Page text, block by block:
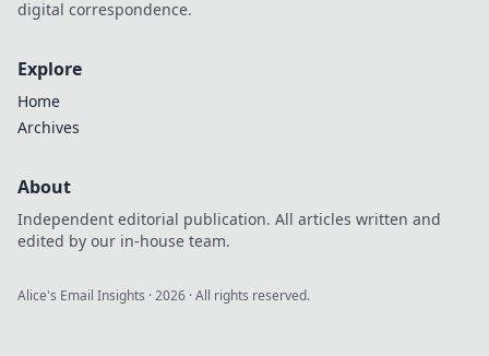
digital correspondence.
Explore
Home
Archives
About
Independent editorial publication. All articles written and
edited by our in-house team.
Alice's Email Insights ·2026 · All rights reserved.